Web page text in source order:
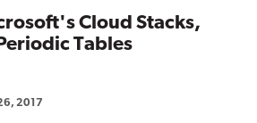
Cloud Stacks,
Tables
26, 2017